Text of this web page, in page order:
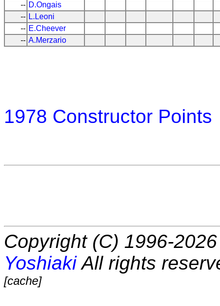
-- D.Ongais
-- L.Leoni
-- E.Cheever
-- A.Merzario
1978 Constructor Points
Copyright (C) 1996-
YoshiakiAll rights
[cache]